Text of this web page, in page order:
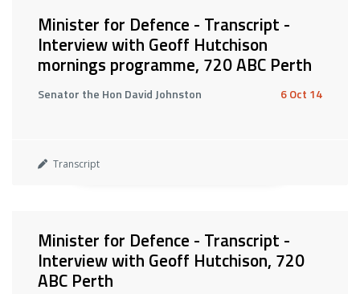
Minister for Defence - Transcript -
Interview with Geoff Hutchison
mornings programme, 720 ABC Perth
Senator the Hon David Johnston 6 Oct 14
Transcript
Minister for Defence - Transcript -
Interview with Geoff Hutchison, 720
ABC Perth